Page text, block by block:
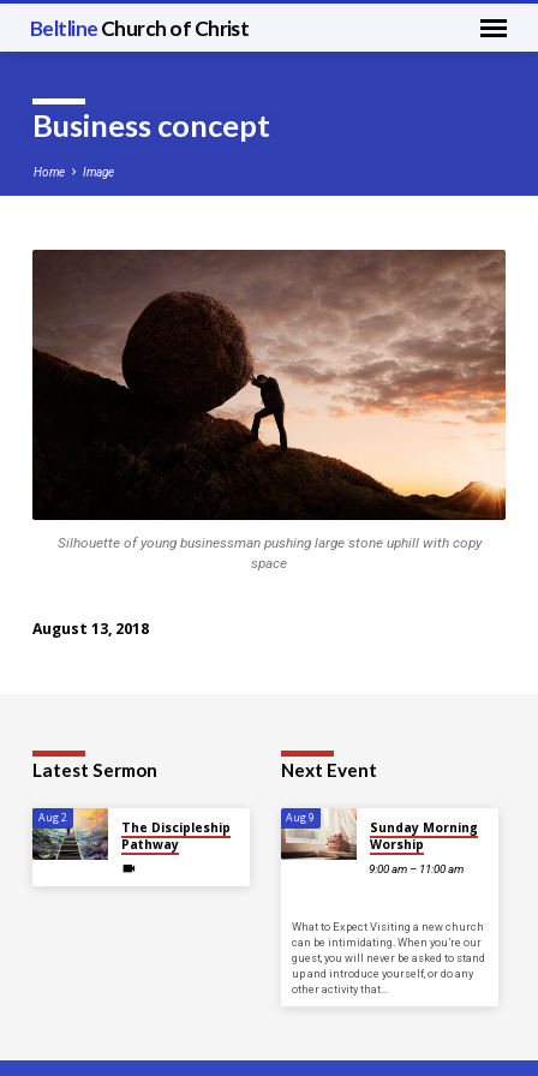
BeltlineChurch of Christ
Business concept
Home Image
concept
Silhouette of young businessman pushing large stone uphill with copy
space
August 13, 2018
Latest Sermon
Aug 2
The Discipleship
Pathway
Next Event
Aug 9
Sunday Morning
Worship
9:00 am – 11:00 am
What to Expect Visiting a new church
can be intimidating. When you’re our
guest, you will never be asked to stand
up and introduce yourself, or do any
other activity that…